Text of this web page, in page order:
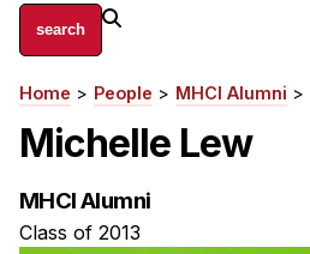
About
Centers and Labs
Facilities and Resources
Breadcrumb
Home People MHCI Alumni
Michelle Lew
MHCI Alumni
Class of 2013